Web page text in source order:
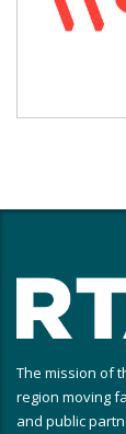
The mission of
region moving
and public